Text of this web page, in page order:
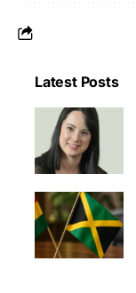
Latest Posts